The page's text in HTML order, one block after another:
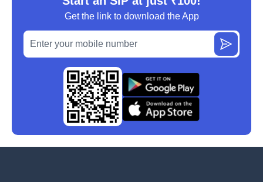
Get the link to download the App